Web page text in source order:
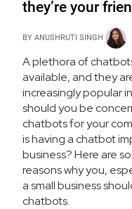
they’re your
BY ANUSHRUTI SINGH
A plethora of
available, and they
increasingly popular
should you be
chatbots for your
is having a chatbot
business? Here are
reasons why you,
a small business
chatbots.